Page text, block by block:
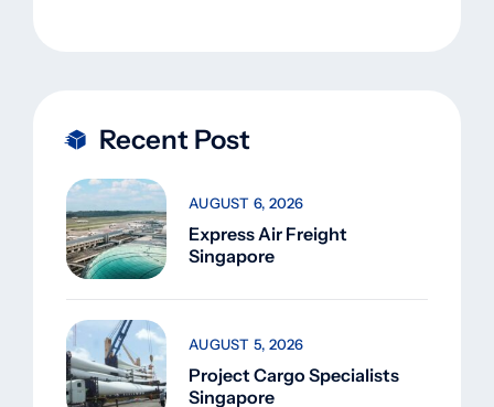
Recent Post
Express Air Freight
Singapore
AUGUST 6, 2026
Project Cargo Specialists
Singapore
AUGUST 5, 2026